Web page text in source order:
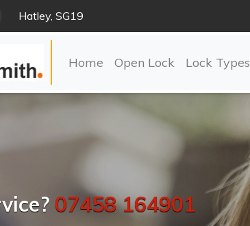
Hatley, SG19
Home Open Lock Lock Types
07458 164901